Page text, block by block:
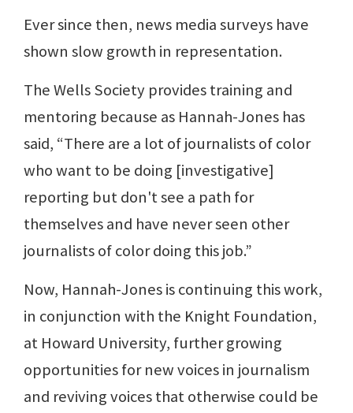
Ever since then, news media surveys have
shown slow growth in representation.
The Wells Society provides training and
mentoring because as Hannah-Jones has
said, “There are a lot of journalists of color
who want to be doing [investigative]
reporting but don't see a path for
themselves and have never seen other
journalists of color doing this job.”
Now, Hannah-Jones is continuing this work,
in conjunction with the Knight Foundation,
at Howard University, further growing
opportunities for new voices in journalism
and reviving voices that otherwise could be